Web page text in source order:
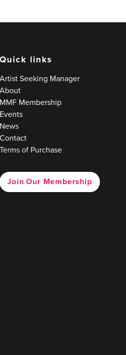
Quick links
Artist Seeking Manager
About
MMF Membership
Events
News
Contact
Terms of Purchase
Join Our Membership